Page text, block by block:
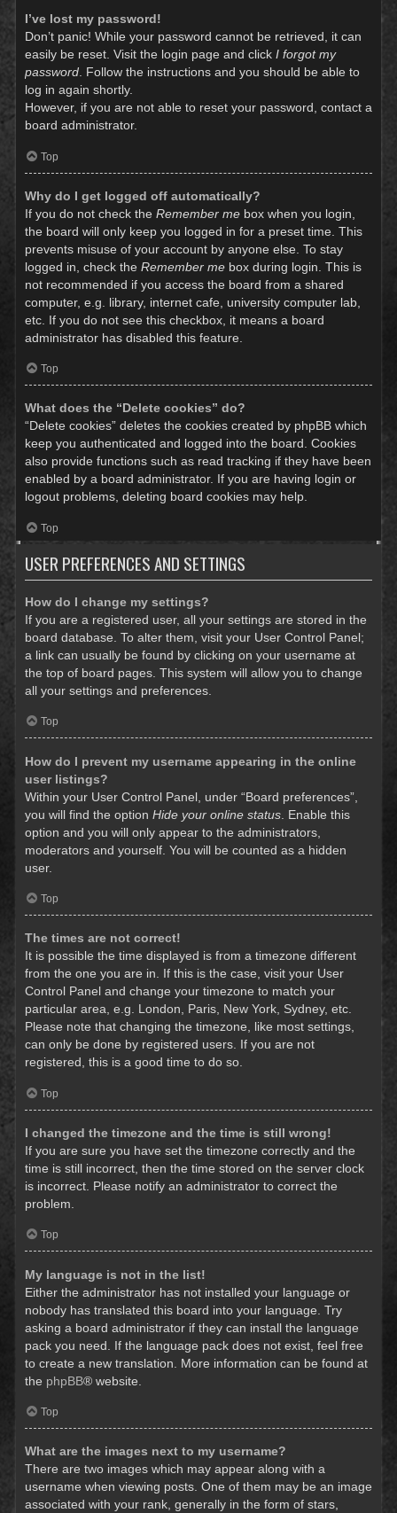
I’ve lost my password!
Don’t panic! While your password cannot be retrieved, it can
easily be reset. Visit the login page and click I forgot my
password. Follow the instructions and you should be able to
log in again shortly.
However, if you are not able to reset your password, contact a
board administrator.
Top
Why do I get logged off automatically?
If you do not check the Remember me box when you login,
the board will only keep you logged in for a preset time. This
prevents misuse of your account by anyone else. To stay
logged in, check the Remember me box during login. This is
not recommended if you access the board from a shared
computer, e.g. library, internet cafe, university computer lab,
etc. If you do not see this checkbox, it means a board
administrator has disabled this feature.
Top
What does the “Delete cookies” do?
“Delete cookies” deletes the cookies created by phpBB which
keep you authenticated and logged into the board. Cookies
also provide functions such as read tracking if they have been
enabled by a board administrator. If you are having login or
logout problems, deleting board cookies may help.
Top
USER PREFERENCES AND SETTINGS
How do I change my settings?
If you are a registered user, all your settings are stored in the
board database. To alter them, visit your User Control Panel;
a link can usually be found by clicking on your username at
the top of board pages. This system will allow you to change
all your settings and preferences.
Top
How do I prevent my username appearing in the online
user listings?
Within your User Control Panel, under “Board preferences”,
you will find the option Hide your online status . Enable this
option and you will only appear to the administrators,
moderators and yourself. You will be counted as a hidden
user.
Top
The times are not correct!
It is possible the time displayed is from a timezone different
from the one you are in. If this is the case, visit your User
Control Panel and change your timezone to match your
particular area, e.g. London, Paris, New York, Sydney, etc.
Please note that changing the timezone, like most settings,
can only be done by registered users. If you are not
registered, this is a good time to do so.
Top
I changed the timezone and the time is still wrong!
If you are sure you have set the timezone correctly and the
time is still incorrect, then the time stored on the server clock
is incorrect. Please notify an administrator to correct the
problem.
Top
My language is not in the list!
Either the administrator has not installed your language or
nobody has translated this board into your language. Try
asking a board administrator if they can install the language
pack you need. If the language pack does not exist, feel free
to create a new translation. More information can be found at
the phpBB® website.
Top
What are the images next to my username?
There are two images which may appear along with a
username when viewing posts. One of them may be an image
associated with your rank, generally in the form of stars,